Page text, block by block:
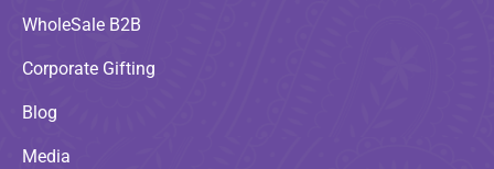
WholeSale B2B
Corporate Gifting
Blog
Media